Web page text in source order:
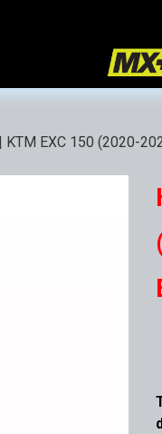
and Conditions
EXC 150 (2020-